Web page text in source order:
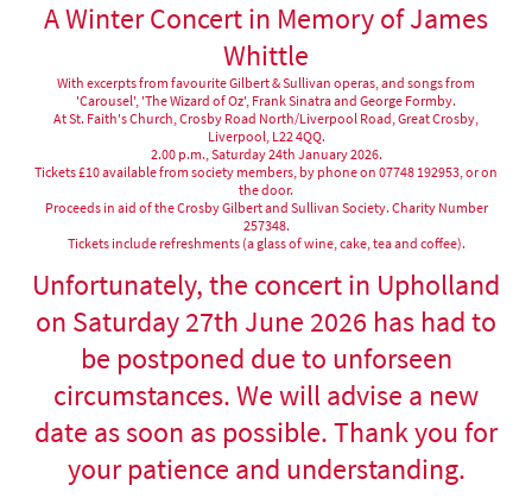
A Winter Concert in Memory of James
Whittle
With excerpts from favourite Gilbert & Sullivan operas, and songs from
'Carousel', 'The Wizard of Oz', Frank Sinatra and George Formby.
At St. Faith's Church, Crosby Road North/Liverpool Road, Great Crosby,
Liverpool, L22 4QQ.
2.00 p.m., Saturday 24th January 2026.
Tickets £10 available from society members, by phone on 07748 192953, or on
the door.
Proceeds in aid of the Crosby Gilbert and Sullivan Society. Charity Number
257348.
Tickets include refreshments (a glass of wine, cake, tea and coffee).
Unfortunately, the concert in Upholland
on Saturday 27th June 2026 has had to
be postponed due to unforseen
circumstances. We will advise a new
date as soon as possible. Thank you for
your patience and understanding.